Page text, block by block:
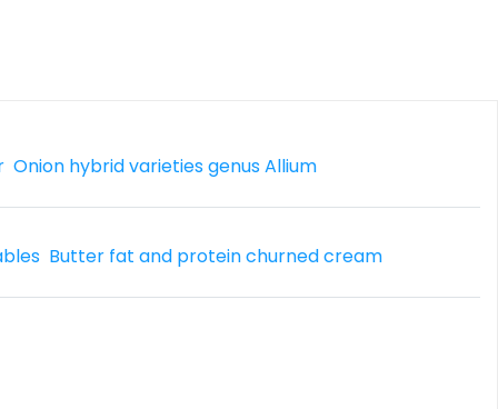
Onion hybrid varieties genus Allium
Butter fat and protein churned cream